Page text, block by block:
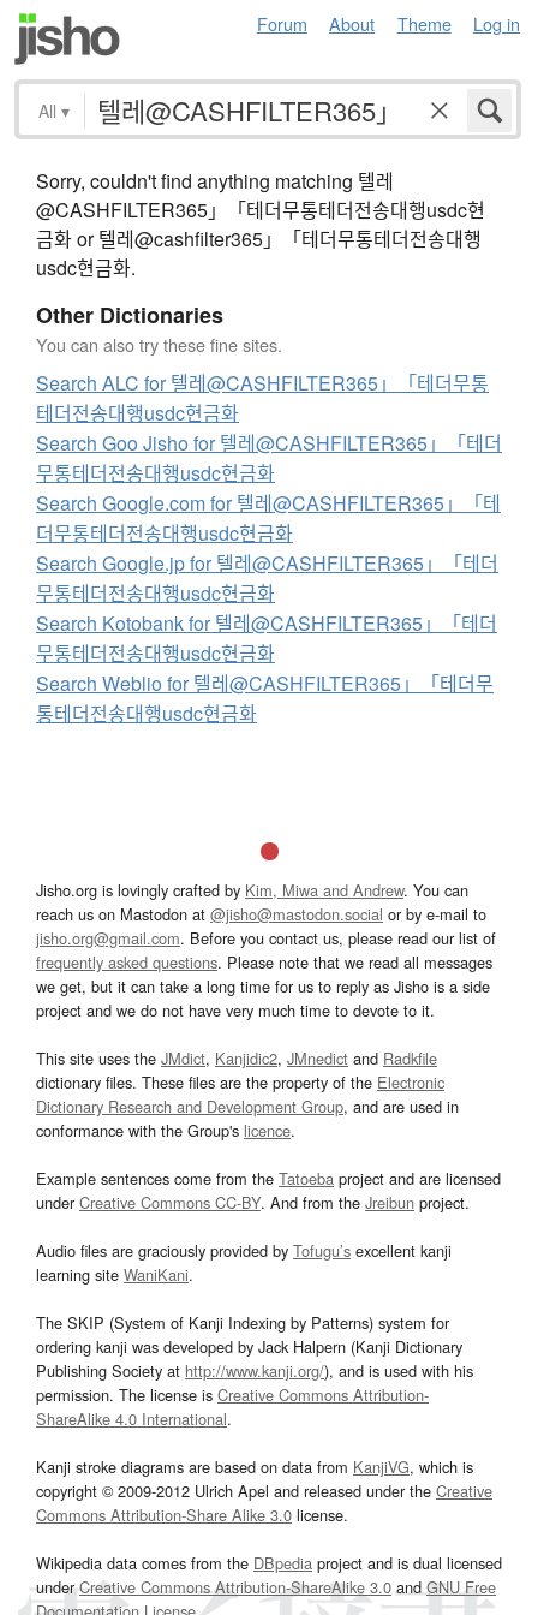
Forum About Theme Log in
All ▾
Sorry, couldn't find anything matching 텔레
@CASHFILTER365」「테더무통테더전송대행usdc현
금화 or 텔레@cashfilter365」「테더무통테더전송대행
usdc현금화.
Other Dictionaries
You can also try these fine sites.
Search ALC for 텔레@CASHFILTER365」「테더무통
테더전송대행usdc현금화
Search Goo Jisho for 텔레@CASHFILTER365」「테더
무통테더전송대행usdc현금화
Search Google.com for 텔레@CASHFILTER365」「테
더무통테더전송대행usdc현금화
Search Google.jp for 텔레@CASHFILTER365」「테더
무통테더전송대행usdc현금화
Search Kotobank for 텔레@CASHFILTER365」「테더
무통테더전송대행usdc현금화
Search Weblio for 텔레@CASHFILTER365」「테더무
통테더전송대행usdc현금화
Jisho.org is lovingly crafted by Kim, Miwa and Andrew. You can
reach us on Mastodon at @jisho@mastodon.social or by e-mail to
jisho.org@gmail.com. Before you contact us, please read our list of
frequently asked questions. Please note that we read all messages
we get, but it can take a long time for us to reply as Jisho is a side
project and we do not have very much time to devote to it.
This site uses the JMdict, Kanjidic2, JMnedict and Radkfile
dictionary files. These files are the property of the Electronic
Dictionary Research and Development Group, and are used in
conformance with the Group's licence.
Example sentences come from the Tatoeba project and are licensed
underCreative Commons CC-BY. And from the Jreibun project.
Audio files are graciously provided by Tofugu’s excellent kanji
learning site WaniKani.
The SKIP (System of Kanji Indexing by Patterns) system for
ordering kanji was developed by Jack Halpern (Kanji Dictionary
Publishing Society at http://www.kanji.org/), and is used with his
permission. The license is Creative Commons Attribution-
ShareAlike 4.0 International.
Kanji stroke diagrams are based on data from KanjiVG, which is
copyright © 2009-2012 Ulrich Apel and released under the Creative
Commons Attribution-Share Alike 3.0 license.
Wikipedia data comes from the DBpedia project and is dual licensed
underCreative Commons Attribution-ShareAlike 3.0and GNU Free